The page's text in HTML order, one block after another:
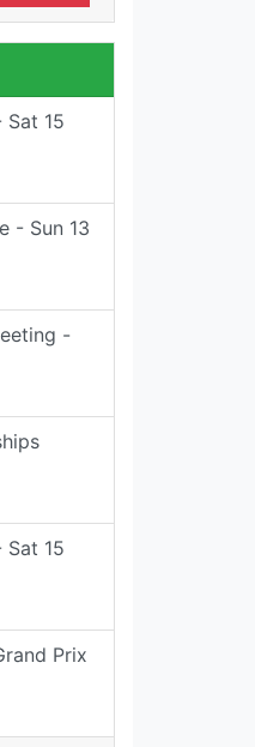
Sat 15
- Sun 13
-
Sat 15
Prix